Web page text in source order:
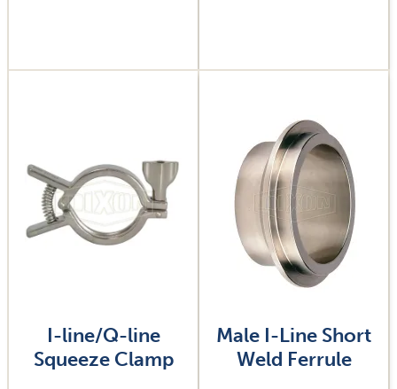
I-line/Q-line
Squeeze Clamp
Male I-Line Short
Weld Ferrule